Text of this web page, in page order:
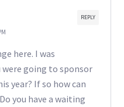
here. I was
going to sponsor
year? If so how can
you have a waiting
REPLY